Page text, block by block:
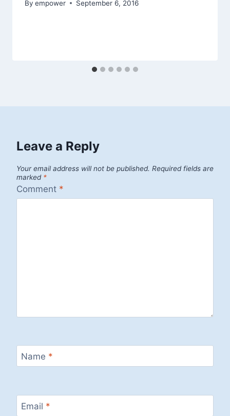
By empower September 6, 2016
Leave a Reply
Your email address will not be published. Required fields are
marked *
Comment *
Name *
Email *